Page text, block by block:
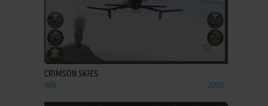
ADD TO FAVORITES
CRIMSON SKIES
WIN 2000